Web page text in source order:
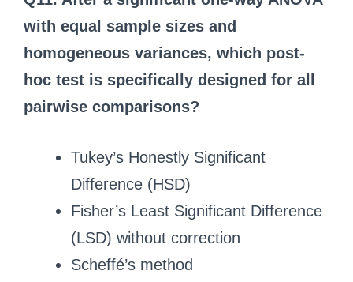
with equal sample sizes and
homogeneous variances, which post-
hoc test is specifically designed for all
pairwise comparisons?
Tukey’s Honestly Significant
Difference (HSD)
Fisher’s Least Significant Difference
(LSD) without correction
Scheffé’s method